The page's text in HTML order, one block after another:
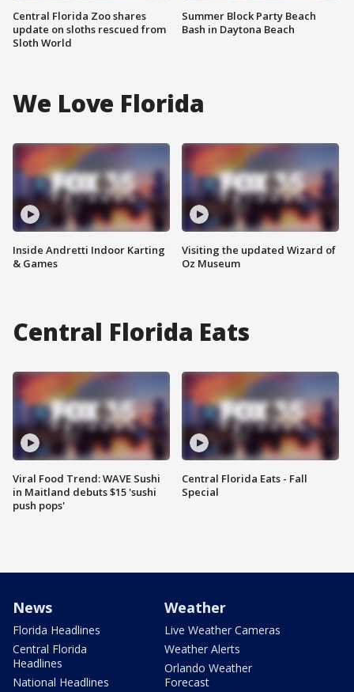
Central Florida Zoo shares
update on sloths rescued from
Sloth World
Summer Block Party Beach
Bash in Daytona Beach
We Love Florida
Inside Andretti Indoor Karting
& Games
Visiting the updated Wizard of
Oz Museum
Central Florida Eats
Viral Food Trend: WAVE Sushi
in Maitland debuts $15 'sushi
push pops'
Central Florida Eats - Fall
Special
News
Florida Headlines
Central Florida
Headlines
National Headlines
Weather
Live Weather Cameras
Weather Alerts
Orlando Weather
Forecast